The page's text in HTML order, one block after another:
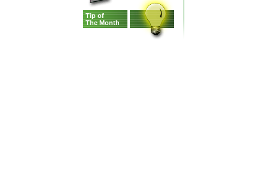
Tip of
The Month